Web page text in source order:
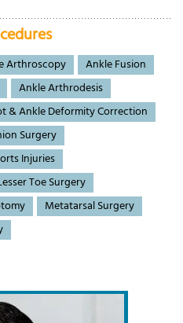
Arthroscopy
Ankle Fusion
Ankle Arthrodesis
& Ankle Deformity Correction
Surgery
Injuries
Toe Surgery
Metatarsal Surgery